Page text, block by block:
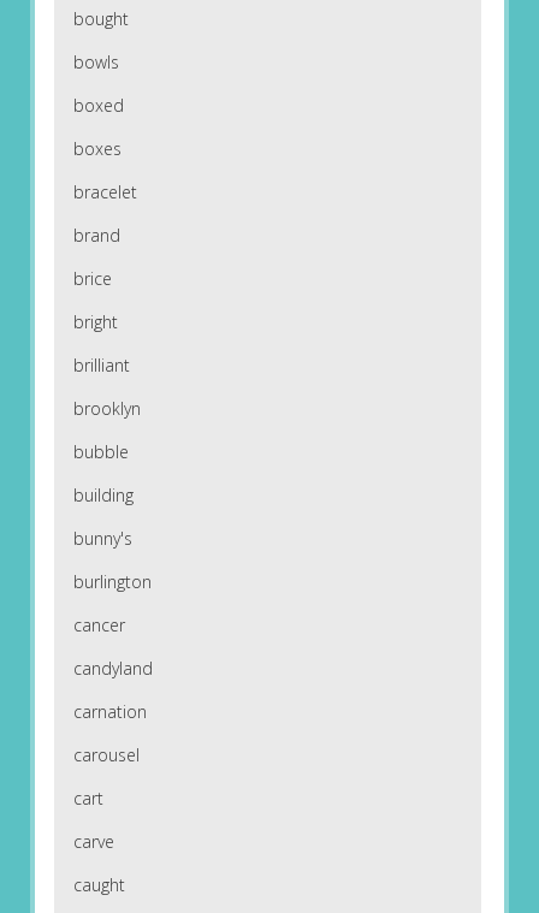
bought
bowls
boxed
boxes
bracelet
brand
brice
bright
brilliant
brooklyn
bubble
building
bunny's
burlington
cancer
candyland
carnation
carousel
cart
carve
caught